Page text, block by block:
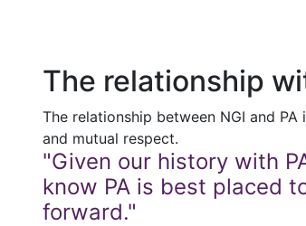
The relationship
The relationship between NGI and
and mutual respect.
"Given our history with
know PA is best placed
forward."